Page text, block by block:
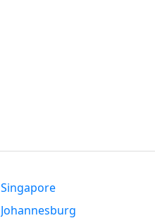
Singapore
Johannesburg